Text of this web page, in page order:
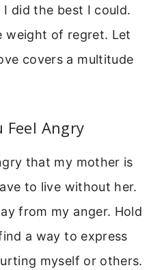
did the best I could.
weight of regret. Let
covers a multitude
Feel Angry
that my mother is
to live without her.
from my anger. Hold
a way to express
myself or others.